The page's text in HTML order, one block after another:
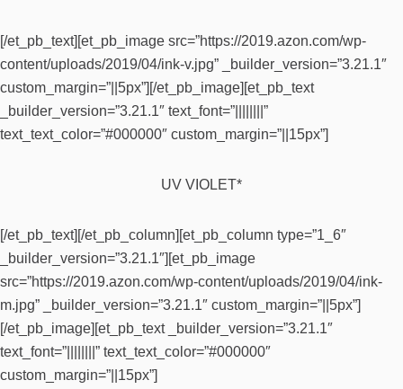
[/et_pb_text][et_pb_image src=”https://2019.azon.com/wp-
content/uploads/2019/04/ink-v.jpg” _builder_version=”3.21.1″
custom_margin=”||5px”][/et_pb_image][et_pb_text
_builder_version=”3.21.1″ text_font=”||||||||”
text_text_color=”#000000″ custom_margin=”||15px”]
UV VIOLET*
[/et_pb_text][/et_pb_column][et_pb_column type=”1_6″
_builder_version=”3.21.1″][et_pb_image
src=”https://2019.azon.com/wp-content/uploads/2019/04/ink-
m.jpg” _builder_version=”3.21.1″ custom_margin=”||5px”]
[/et_pb_image][et_pb_text _builder_version=”3.21.1″
text_font=”||||||||” text_text_color=”#000000″
custom_margin=”||15px”]